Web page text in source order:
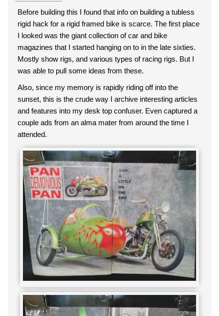
Before building this I found that info on building a tubless
rigid hack for a rigid framed bike is scarce. The first place
I looked was the giant collection of car and bike
magazines that I started hanging on to in the late sixties.
Mostly show rigs, and various types of racing rigs. But I
was able to pull some ideas from these.
Also, since my memory is rapidly riding off into the
sunset, this is the crude way I archive interesting articles
and features into my desk top confuser. Even captured a
couple ads from an alma mater from around the time I
attended.